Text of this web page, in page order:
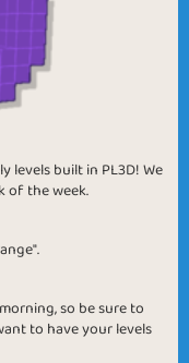
levels built in PL3D! We
of the week.
so be sure to
to have your levels